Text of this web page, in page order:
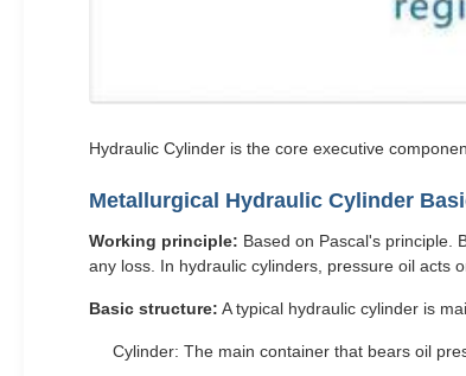
Hydraulic Cylinder is the core executive
Metallurgical Hydraulic Cylinder
Working principle: Based on Pascal's principle.
any loss. In hydraulic cylinders, pressure oil acts
Basic structure: A typical hydraulic cylinder is
Cylinder: The main container that bears oil